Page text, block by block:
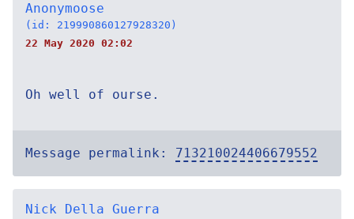
Anonymoose
(id: 219990860127928320)
22 May 2020 02:02
Oh well of ourse.
Message permalink: 713210024406679552
Nick Della Guerra